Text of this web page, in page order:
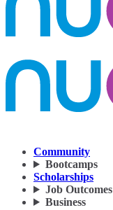
Community
Bootcamps
Scholarships
Job Outcomes
Business